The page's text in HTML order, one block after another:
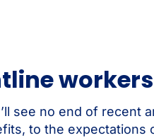
workers
see no end of
to the expectations